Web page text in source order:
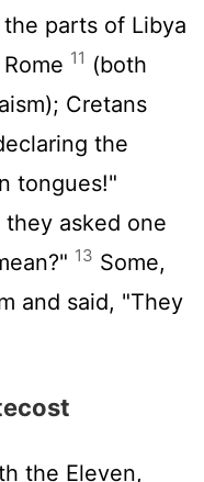
parts of Libya
11 (both
Cretans
the
tongues!"
asked one
13 Some,
and said, "They
the Eleven,